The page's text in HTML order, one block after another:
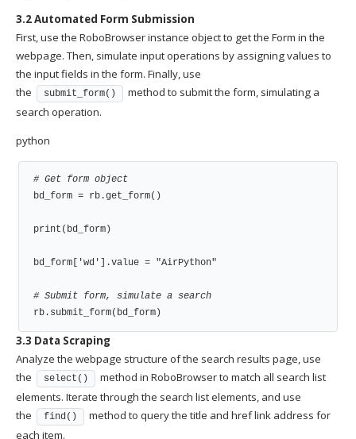
3.2 Automated Form Submission
First, use the RoboBrowser instance object to get the Form in the
webpage. Then, simulate input operations by assigning values to
the input fields in the form. Finally, use
the
submit_form()
method to submit the form, simulating a
search operation.
python
# Get form object
bd_form = rb.get_form()
print(bd_form)
bd_form['wd'].value = "AirPython"
# Submit form, simulate a search
rb.submit_form(bd_form)
3.3 Data Scraping
Analyze the webpage structure of the search results page, use
the
select()
method in RoboBrowser to match all search list
elements. Iterate through the search list elements, and use
the
find()
method to query the title and href link address for
each item.